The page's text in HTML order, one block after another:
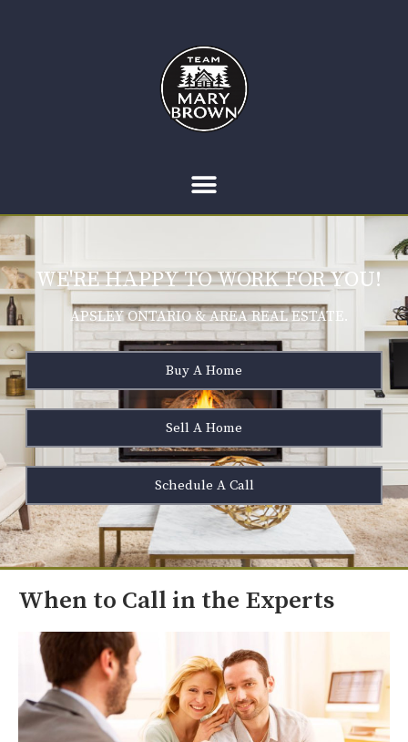
WE'RE HAPPY TO WORK FOR YOU!
APSLEY ONTARIO & AREA REAL ESTATE.
Buy A Home
Sell A Home
Schedule A Call
When to Call in the Experts